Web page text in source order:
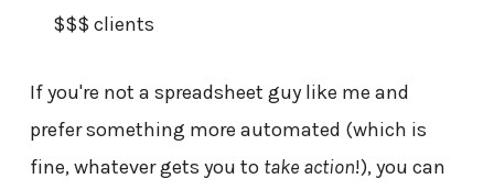
$$$ clients
If you're not a spreadsheet guy like me and
prefer something more automated (which is
fine, whatever gets you to take action!), you can